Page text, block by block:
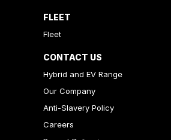
FLEET
Fleet
CONTACT US
Hybrid and EV Range
Our Company
Anti-Slavery Policy
Careers